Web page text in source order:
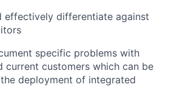
effectively differentiate against
specific problems with
current customers which can be
deployment of integrated